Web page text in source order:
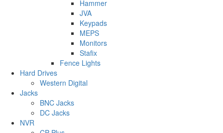
Hammer
JVA
Keypads
MEPS
Monitors
Stafix
Fence Lights
Hard Drives
Western Digital
Jacks
BNC Jacks
DC Jacks
NVR